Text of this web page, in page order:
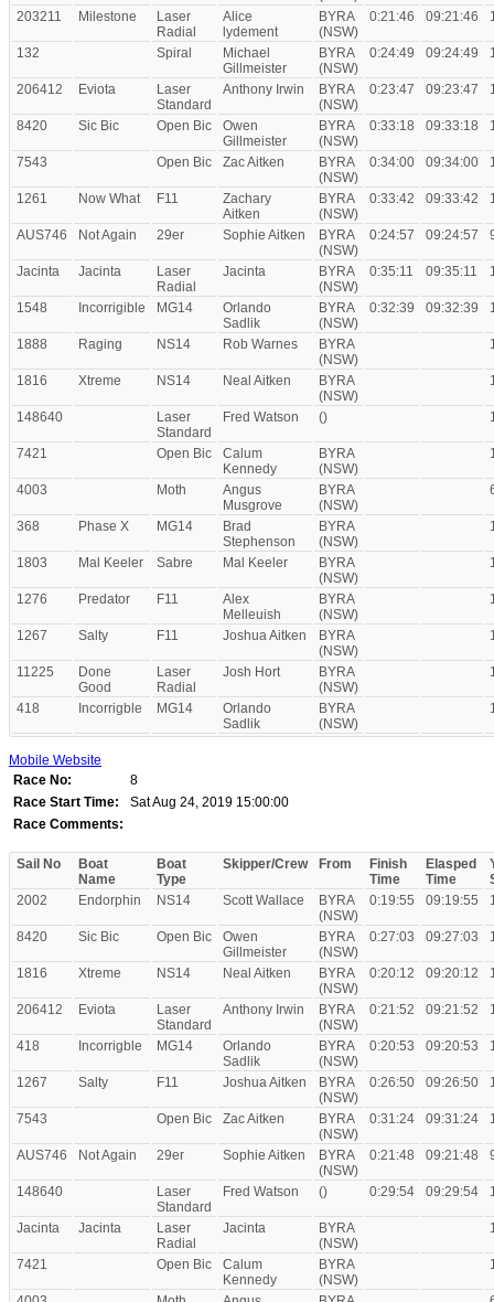
203211
Milestone
Laser
Radial
Alice
lydement
BYRA
(NSW)
0:21:46 09:21:46
132 Spiral
Michael
Gillmeister
BYRA
(NSW)
0:24:49 09:24:49
206412 Eviota
Laser
Standard
Anthony Irwin
BYRA
(NSW)
0:23:47 09:23:47
8420 Sic Bic Open Bic
Owen
Gillmeister
BYRA
(NSW)
0:33:18 09:33:18
7543 Open Bic Zac Aitken
BYRA
(NSW)
0:34:00 09:34:00
1261 Now What F11
Zachary
Aitken
BYRA
(NSW)
0:33:42 09:33:42
AUS746 Not Again 29er Sophie Aitken
BYRA
(NSW)
0:24:57 09:24:57
Jacinta Jacinta
Laser
Radial
Jacinta
BYRA
(NSW)
0:35:11 09:35:11
1548 Incorrigible MG14
Orlando
Sadlik
BYRA
(NSW)
0:32:39 09:32:39
1888 Raging NS14 Rob Warnes
BYRA
(NSW)
1816 Xtreme NS14 Neal Aitken
BYRA
(NSW)
148640
Laser
Standard
Fred Watson ()
7421 Open Bic
Calum
Kennedy
BYRA
(NSW)
4003 Moth
Angus
Musgrove
BYRA
(NSW)
368 Phase X MG14
Brad
Stephenson
BYRA
(NSW)
1803 Mal Keeler Sabre Mal Keeler
BYRA
(NSW)
1276 Predator F11
Alex
Melleuish
BYRA
(NSW)
1267 Salty F11 Joshua Aitken
BYRA
(NSW)
11225
Done
Good
Laser
Radial
Josh Hort
BYRA
(NSW)
418 Incorrigble MG14
Orlando
Sadlik
BYRA
(NSW)
Mobile Website
Race No:
8
Race Start Time:
Sat Aug 24, 2019 15:00:00
Race Comments:
Sail No
Boat
Name
Boat
Type
Skipper/Crew From
Finish
Time
Elasped
Time
2002
Endorphin NS14 Scott Wallace
BYRA
(NSW)
0:19:55 09:19:55
8420 Sic Bic Open Bic
Owen
Gillmeister
BYRA
(NSW)
0:27:03 09:27:03
1816 Xtreme NS14 Neal Aitken
BYRA
(NSW)
0:20:12 09:20:12
206412 Eviota
Laser
Standard
Anthony Irwin
BYRA
(NSW)
0:21:52 09:21:52
418 Incorrigble MG14
Orlando
Sadlik
BYRA
(NSW)
0:20:53 09:20:53
1267 Salty F11 Joshua Aitken
BYRA
(NSW)
0:26:50 09:26:50
7543 Open Bic Zac Aitken
BYRA
(NSW)
0:31:24 09:31:24
AUS746 Not Again 29er Sophie Aitken
BYRA
(NSW)
0:21:48 09:21:48
148640
Laser
Standard
Fred Watson () 0:29:54 09:29:54
Jacinta Jacinta
Laser
Radial
Jacinta
BYRA
(NSW)
7421 Open Bic
Calum
Kennedy
BYRA
(NSW)